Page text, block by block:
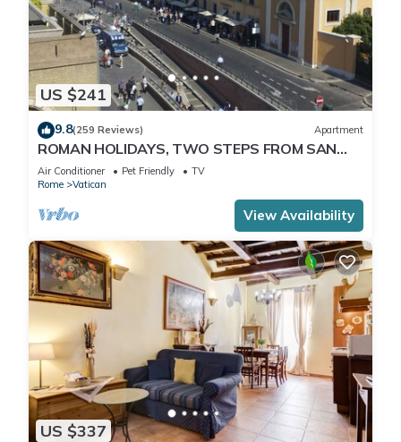
US $241
9.8(259 Reviews) Apartment
ROMAN HOLIDAYS, TWO STEPS FROM SAN
PIETRO FULL OPTIONALS
Air Conditioner Pet Friendly
TV
Rome
Vatican
View Availability
US $337